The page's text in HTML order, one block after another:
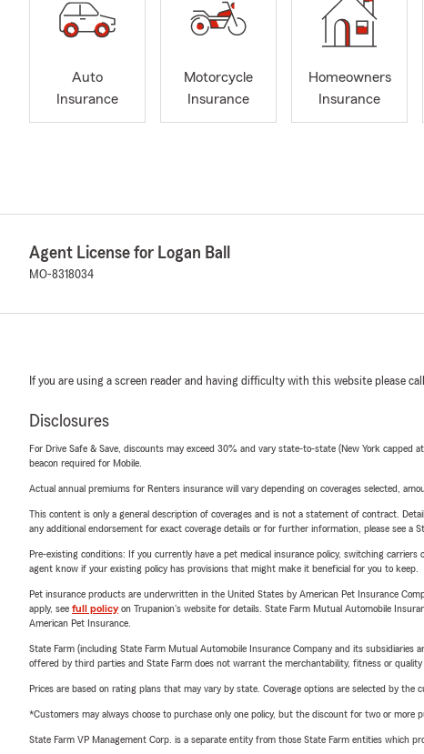
Auto
Insurance
Motorcycle
Insurance
Homeowners
Insurance
Agent License for Logan Ball
MO-8318034
If you are using a screen reader and having difficulty with this website please call
Disclosures
For Drive Safe & Save, discounts may exceed 30% and vary state-to-state (New York
beacon required for Mobile.
Actual annual premiums for Renters insurance will vary depending on coverages selected,
This content is only a general description of coverages and is not a statement of contract.
any additional endorsement for exact coverage details or for further information, please see a
Pre-existing conditions: If you currently have a pet medical insurance policy, switching
agent know if your existing policy has provisions that might make it beneficial for you to keep.
Pet insurance products are underwritten in the United States by American Pet Insurance
apply, see full policyon Trupanion's website for details. State Farm Mutual Automobile
American Pet Insurance.
State Farm (including State Farm Mutual Automobile Insurance Company and its
offered by third parties and State Farm does not warrant the merchantability, fitness or
Prices are based on rating plans that may vary by state. Coverage options are selected by the
*Customers may always choose to purchase only one policy, but the discount for two or
State Farm VP Management Corp. is a separate entity from those State Farm entities which